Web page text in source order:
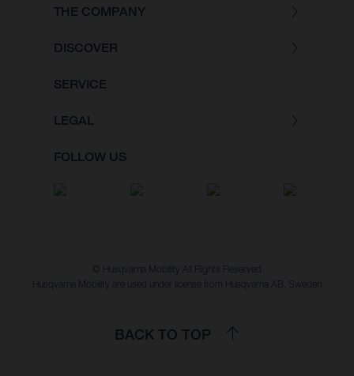
THE COMPANY
DISCOVER
SERVICE
LEGAL
FOLLOW US
© Husqvarna Mobility All Rights Reserved
Husqvarna Mobility are used under license from Husqvarna AB, Sweden
BACK TO TOP